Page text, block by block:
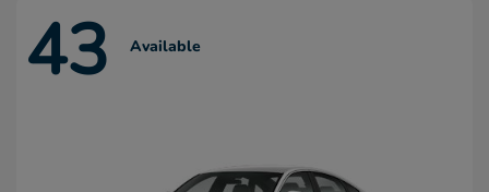
43 Available